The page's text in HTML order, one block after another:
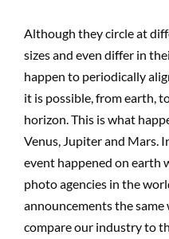
Although they circle at
sizes and even differ in
happen to periodically
it is possible, from earth,
horizon. This is what
Venus, Jupiter and Mars.
event happened on earth
photo agencies in the
announcements the same
compare our industry to